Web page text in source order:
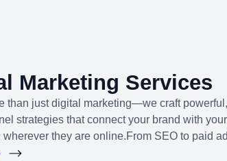
Marketing Services
than just digital marketing—we craft powerful,
strategies that connect your brand with your
wherever they are online.From SEO to paid
campaigns, YouTube marketing to